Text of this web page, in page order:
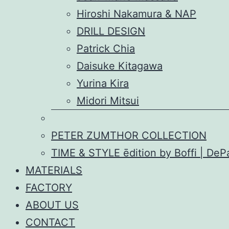
Hiroshi Nakamura & NAP
DRILL DESIGN
Patrick Chia
Daisuke Kitagawa
Yurina Kira
Midori Mitsui
PETER ZUMTHOR COLLECTION
TIME & STYLE ēdition by Boffi |
MATERIALS
FACTORY
ABOUT US
CONTACT